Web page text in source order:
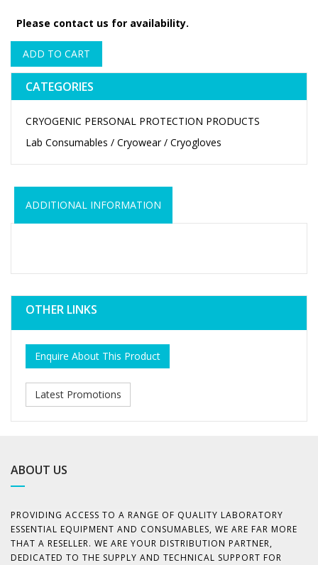
Please contact us for availability.
ADD TO CART
CATEGORIES
CRYOGENIC PERSONAL PROTECTION PRODUCTS
Lab Consumables / Cryowear / Cryogloves
ADDITIONAL INFORMATION
OTHER LINKS
Enquire About This Product
Latest Promotions
ABOUT US
PROVIDING ACCESS TO A RANGE OF QUALITY LABORATORY
ESSENTIAL EQUIPMENT AND CONSUMABLES, WE ARE FAR MORE
THAT A RESELLER. WE ARE YOUR DISTRIBUTION PARTNER,
DEDICATED TO THE SUPPLY AND TECHNICAL SUPPORT FOR